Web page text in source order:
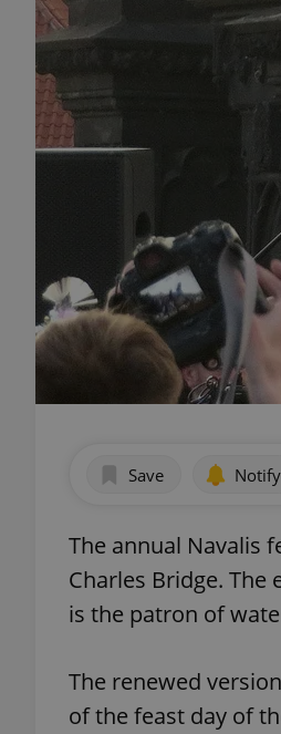
Save Notify
The annual Navalis
Charles Bridge.
is the patron of
The renewed
of the feast day of